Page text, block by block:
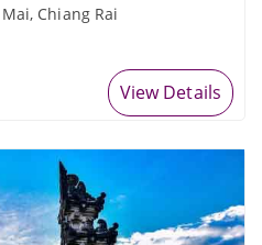
Chiang Rai
View Details